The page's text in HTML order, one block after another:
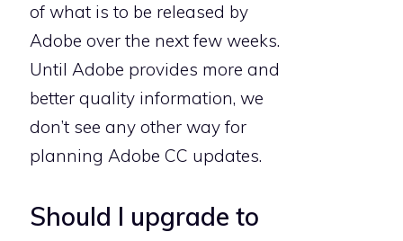
of what is to be released by
Adobe over the next few weeks.
Until Adobe provides more and
better quality information, we
don’t see any other way for
planning Adobe CC updates.
Should I upgrade to